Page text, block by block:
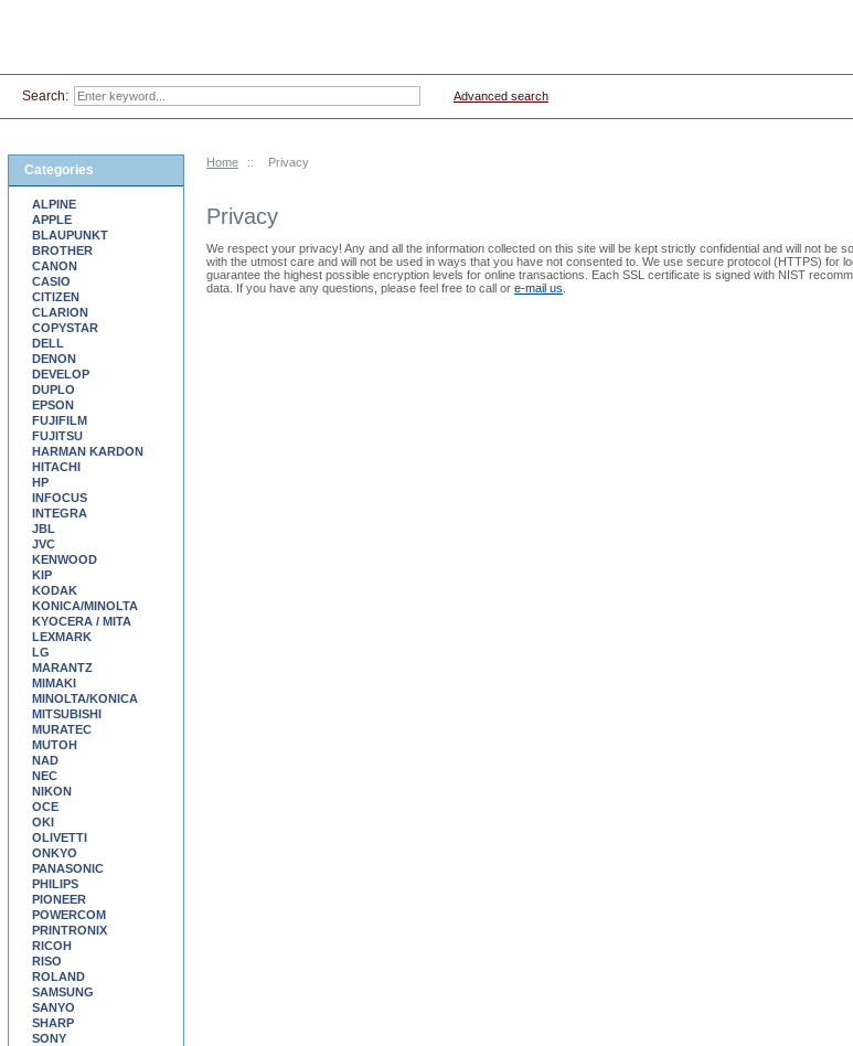
Home :: Privacy
Privacy
We respect your privacy! Any and all the information collected on this site will be kept strictly confidential and will not be
with the utmost care and will not be used in ways that you have not consented to. We use secure protocol (HTTPS) for
guarantee the highest possible encryption levels for online transactions. Each SSL certificate is signed with NIST
data. If you have any questions, please feel free to call or e-mail us
Categories
ALPINE
APPLE
BLAUPUNKT
BROTHER
CANON
CASIO
CITIZEN
CLARION
COPYSTAR
DELL
DENON
DEVELOP
DUPLO
EPSON
FUJIFILM
FUJITSU
HARMAN KARDON
HITACHI
HP
INFOCUS
INTEGRA
JBL
JVC
KENWOOD
KIP
KODAK
KONICA/MINOLTA
KYOCERA / MITA
LEXMARK
LG
MARANTZ
MIMAKI
MINOLTA/KONICA
MITSUBISHI
MURATEC
MUTOH
NAD
NEC
NIKON
OCE
OKI
OLIVETTI
ONKYO
PANASONIC
PHILIPS
PIONEER
POWERCOM
PRINTRONIX
RICOH
RISO
ROLAND
SAMSUNG
SANYO
SHARP
SONY
Search: Advanced search